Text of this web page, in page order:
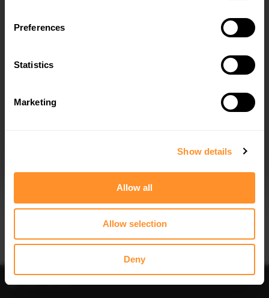
Preferences
Statistics
Marketing
Show details
Allow all
Allow selection
Deny
Quick view
FACELIFT
BMW IX3 M-PACK G08 FACELIFT